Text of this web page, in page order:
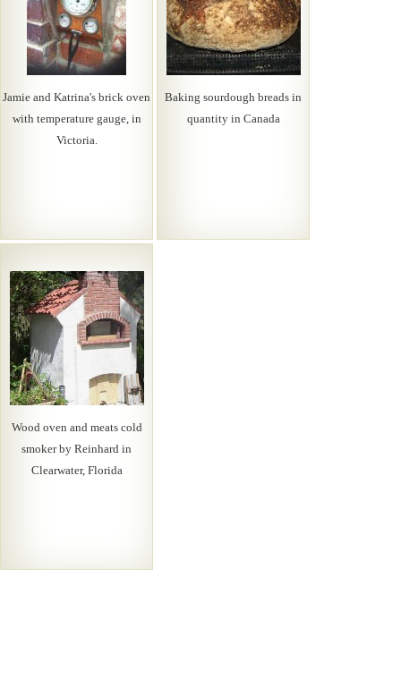
Jamie and Katrina's brick oven
with temperature gauge, in
Victoria.
Baking sourdough breads in
quantity in Canada
Wood oven and meats cold
smoker by Reinhard in
Clearwater, Florida